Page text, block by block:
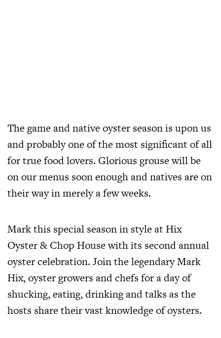
The game and native oyster season is upon us
and probably one of the most significant of all
for true food lovers. Glorious grouse will be
on our menus soon enough and natives are on
their way in merely a few weeks.
Mark this special season in style at Hix
Oyster & Chop House with its second annual
oyster celebration. Join the legendary Mark
Hix, oyster growers and chefs for a day of
shucking, eating, drinking and talks as the
hosts share their vast knowledge of oysters.